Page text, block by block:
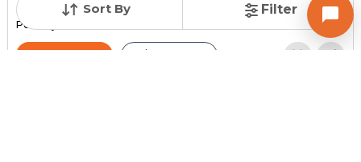
Sort By Filter
Under Construction
Poss. By Dec'2028
Total Units